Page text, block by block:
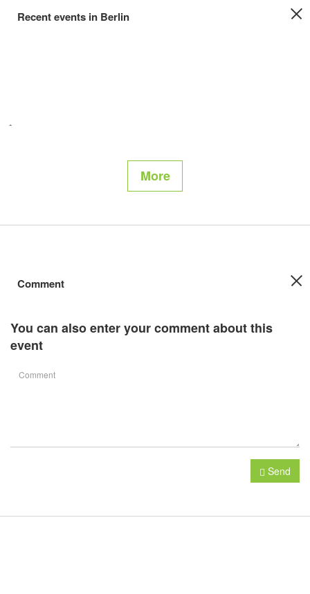
Recent events in Berlin
More
Comment
You can also enter your comment about this
event
Send